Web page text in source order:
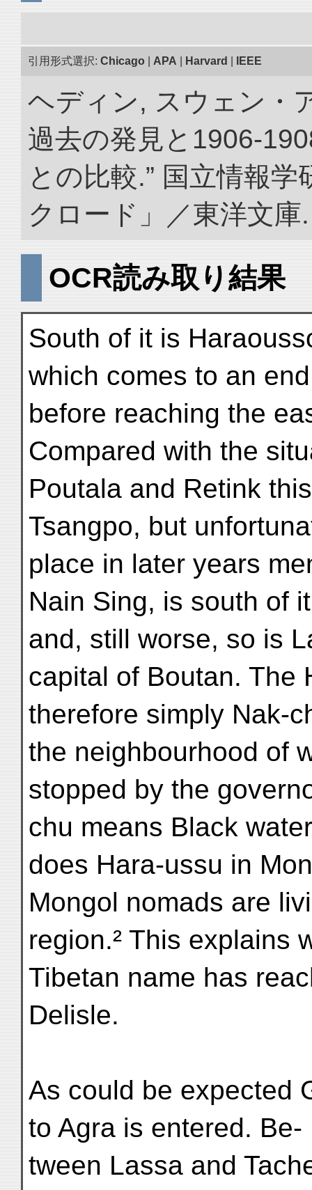
引用形式選択: Chicago APA Harvard IEEE
ヘディン, スウェン・
過去の発見と1906-
との比較.” 国立情報
クロード」／東洋文
OCR読み取り結果
South of it is
which comes to an end
before reaching the
Compared with the
Poutala and Retink
Tsangpo, but
place in later years
Nain Sing, is south of
and, still worse, so is
capital of Boutan. The
therefore simply Nak-
the neighbourhood of
stopped by the
chu means Black
does Hara-ussu in
Mongol nomads are
region.² This explains
Tibetan name has
Delisle.
As could be expected
to Agra is entered. Be-
tween Lassa and